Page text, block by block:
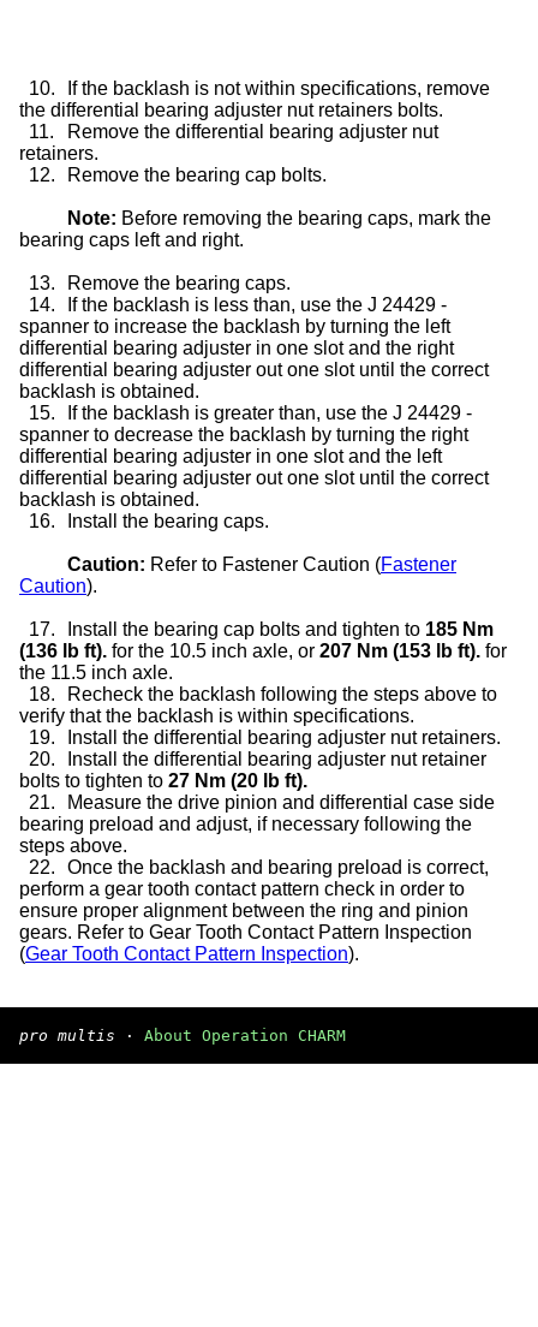
10.
If the backlash is not within specifications, remove
the differential bearing adjuster nut retainers bolts.
11.
Remove the differential bearing adjuster nut
retainers.
12.
Remove the bearing cap bolts.
Note: Before removing the bearing caps, mark the
bearing caps left and right.
13.
Remove the bearing caps.
14.
If the backlash is less than, use the J 24429 -
spanner to increase the backlash by turning the left
differential bearing adjuster in one slot and the right
differential bearing adjuster out one slot until the correct
backlash is obtained.
15.
If the backlash is greater than, use the J 24429 -
spanner to decrease the backlash by turning the right
differential bearing adjuster in one slot and the left
differential bearing adjuster out one slot until the correct
backlash is obtained.
16.
Install the bearing caps.
Caution: Refer to Fastener Caution (Fastener
Caution).
17. Install the bearing cap bolts and tighten to 185 Nm
(136 lb ft). for the 10.5 inch axle, or 207 Nm (153 lb ft). for
the 11.5 inch axle.
18.
Recheck the backlash following the steps above to
verify that the backlash is within specifications.
19.
Install the differential bearing adjuster nut retainers.
20.
Install the differential bearing adjuster nut retainer
bolts to tighten to 27 Nm (20 lb ft).
21.
Measure the drive pinion and differential case side
bearing preload and adjust, if necessary following the
steps above.
22.
Once the backlash and bearing preload is correct,
perform a gear tooth contact pattern check in order to
ensure proper alignment between the ring and pinion
gears. Refer to Gear Tooth Contact Pattern Inspection
(Gear Tooth Contact Pattern Inspection).
pro multis · About Operation CHARM